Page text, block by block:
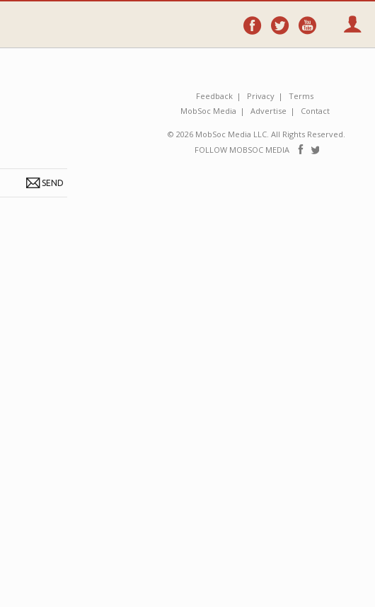
Follow
on
Follow
on on
SEND
Feedback Privacy
Terms
MobSoc Media
Advertise Contact
© 2026 MobSoc Media LLC. All Rights Reserved.
FOLLOW MOBSOC MEDIA
Follow